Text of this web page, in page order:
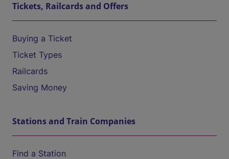
Tickets, Railcards and Offers
Buying a Ticket
Ticket Types
Railcards
Saving Money
Stations and Train Companies
Find a Station